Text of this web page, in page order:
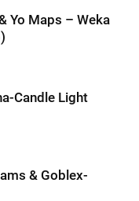
Yo Maps – Weka
Candle Light
& Goblex-